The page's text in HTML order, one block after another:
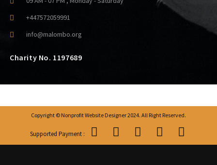
+447572059991
info@malombo.org
Charity No. 1197689
Copyright © Nonprofit Website Designer 2024. All Right Reserved.
Supported Payment :